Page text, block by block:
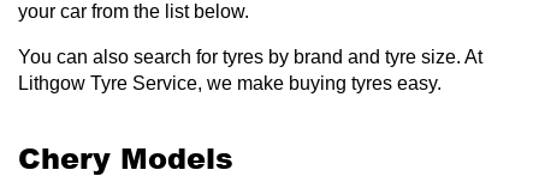
your car from the list below.
You can also search for tyres by brand and tyre size. At
Lithgow Tyre Service, we make buying tyres easy.
Chery Models